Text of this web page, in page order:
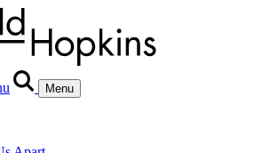
Menu